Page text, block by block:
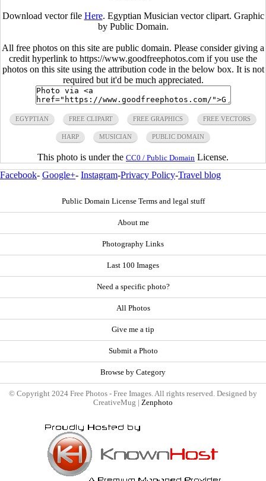
Download vector file Here. Egyptian Musician vector clipart. Graphic
by Public Domain.
All free photos on this site are public domain. Please consider giving a
credit hyperlink to https://www.goodfreephotos.com if you use the
photos on this site using the attribution code in the below box. It is not
required but it'd be much appreciated.
EGYPTIAN FREE CLIPART FREE GRAPHICS FREE VECTORS
HARP MUSICIAN PUBLIC DOMAIN
This photo is under the CC0 / Public Domain License.
Facebook- Google+- Instagram-Privacy Policy-Travel blog
Public Domain License Terms and legal stuff
About me
Photography Links
Last 100 Images
Need a specific photo?
All Photos
Give me a tip
Submit a Photo
Browse by Category
© Copyright 2024 Free Photos - Free Images. All rights reserved. Designed by
CreativeMug | Zenphoto